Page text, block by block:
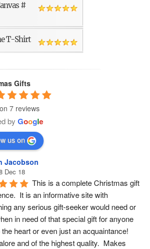
#
T-Shirt
Gifts
7 reviews
by Google
us on
Jacobson
Dec 18
This is a complete Christmas gift
It is an informative site with
any serious gift-seeker would need or
in need of that special gift for anyone
heart or even just an acquaintance!
and of the highest quality.  Makes